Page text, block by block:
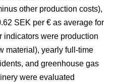
other production costs),
SEK per € as average for
indicators were production
material), yearly full-time
and greenhouse gas
were evaluated